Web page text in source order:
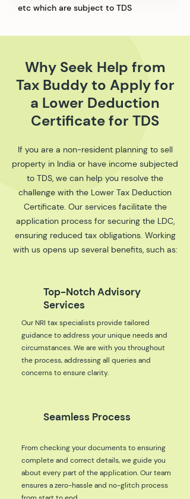
etc which are subject to TDS
Why Seek Help from
Tax Buddy to Apply for
a Lower Deduction
Certificate for TDS
If you are a non-resident planning to sell
property in India or have income subjected
to TDS, we can help you resolve the
challenge with the Lower Tax Deduction
Certificate. Our services facilitate the
application process for securing the LDC,
ensuring reduced tax obligations. Working
with us opens up several benefits, such as:
Top-Notch Advisory
Services
Our NRI tax specialists provide tailored
guidance to address your unique needs and
circumstances. We are with you throughout
the process, addressing all queries and
concerns to ensure clarity.
Seamless Process
From checking your documents to ensuring
complete and correct details, we guide you
about every part of the application. Our team
ensures a zero-hassle and no-glitch process